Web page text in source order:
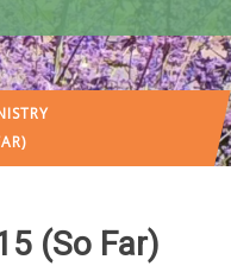
(So Far)